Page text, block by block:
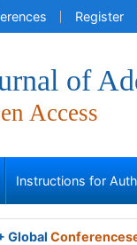
Register
of
Access
Instructions for
Global